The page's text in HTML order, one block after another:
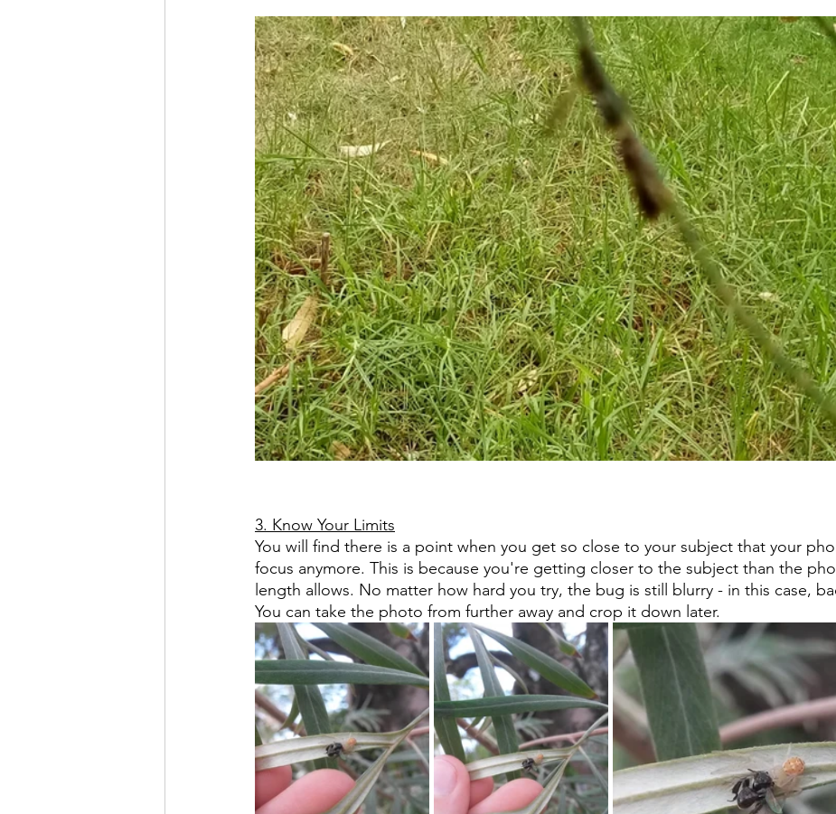
3. Know Your Limits
You will find there is a point when you get so close to your subject that your
focus anymore. This is because you're getting closer to the subject than the
length allows. No matter how hard you try, the bug is still blurry - in this case,
You can take the photo from further away and crop it down later.